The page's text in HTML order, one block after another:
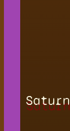
Saturn